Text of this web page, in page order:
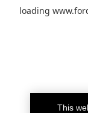
loading
This